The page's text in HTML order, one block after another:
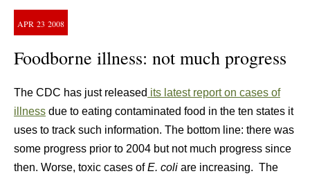
APR 23 2008
Foodborne illness: not much progress
The CDC has just released its latest report on cases of
illness due to eating contaminated food in the ten states it
uses to track such information. The bottom line: there was
some progress prior to 2004 but not much progress since
then. Worse, toxic cases ofE. coli are increasing. The